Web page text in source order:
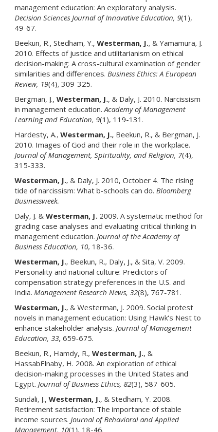
management education: An exploratory analysis.
Decision Sciences Journal of Innovative Education, 9(1),
49-67.
Beekun, R., Stedham, Y., Westerman, J., & Yamamura, J.
2010. Effects of justice and utilitarianism on ethical
decision-making: A cross-cultural examination of gender
similarities and differences. Business Ethics: A European
Review, 19(4), 309-325.
Bergman, J., Westerman, J., & Daly, J. 2010. Narcissism
in management education.Academy of Management
Learning and Education, 9(1), 119-131.
Hardesty, A., Westerman, J., Beekun, R., & Bergman, J.
2010. Images of God and their role in the workplace.
Journal of Management, Spirituality, and Religion, 7(4),
315-333.
Westerman, J., & Daly, J. 2010, October 4. The rising
tide of narcissism: What b-schools can do. Bloomberg
Businessweek.
Daly, J. & Westerman, J. 2009. A systematic method for
grading case analyses and evaluating critical thinking in
management education. Journal of the Academy of
Business Education, 10, 18-36.
Westerman, J., Beekun, R., Daly, J., & Sita, V. 2009.
Personality and national culture: Predictors of
compensation strategy preferences in the U.S. and
India. Management Research News, 32(8), 767-781.
Westerman, J., & Westerman, J. 2009. Social protest
novels in management education: Using Hawk's Nest to
enhance stakeholder analysis. Journal of Management
Education, 33, 659-675.
Beekun, R., Hamdy, R., Westerman, J., &
HassabElnaby, H. 2008. An exploration of ethical
decision-making processes in the United States and
Egypt. Journal of Business Ethics, 82(3), 587-605.
Sundali, J., Westerman, J., & Stedham, Y. 2008.
Retirement satisfaction: The importance of stable
income sources. Journal of Behavioral and Applied
Management, 10(1), 18-46.